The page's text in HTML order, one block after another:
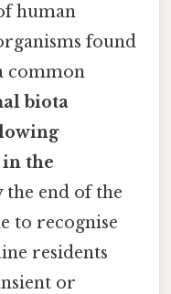
human
found
common
biota
in the
the end of the
to recognise
residents
or